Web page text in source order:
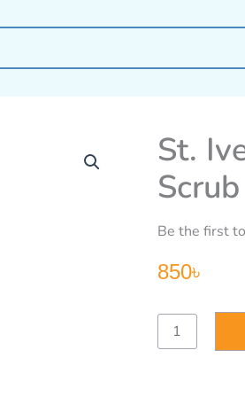
St.
Be the first
850৳
St.
Ives
Energizing